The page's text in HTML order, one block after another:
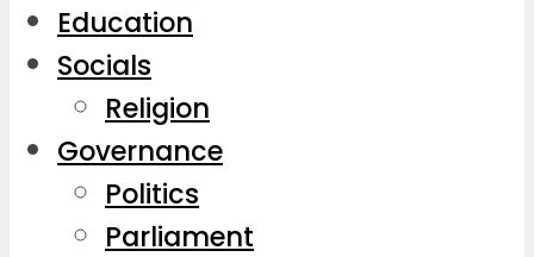
Education
Socials
Religion
Governance
Politics
Parliament